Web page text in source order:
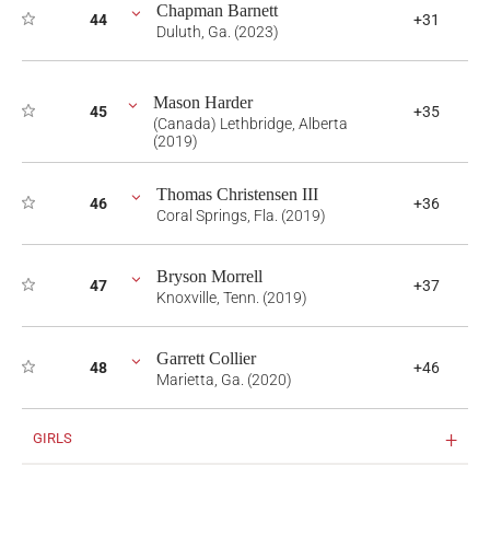
44 Chapman Barnett
Duluth, Ga. (2023)
+31
45 Mason Harder
(Canada) Lethbridge, Alberta
(2019)
+35
46 Thomas Christensen III
Coral Springs, Fla. (2019)
+36
47 Bryson Morrell
Knoxville, Tenn. (2019)
+37
48 Garrett Collier
Marietta, Ga. (2020)
+46
GIRLS